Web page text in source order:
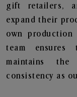
gift retailers,
expand their
own
team ensures
maintains
consistency as